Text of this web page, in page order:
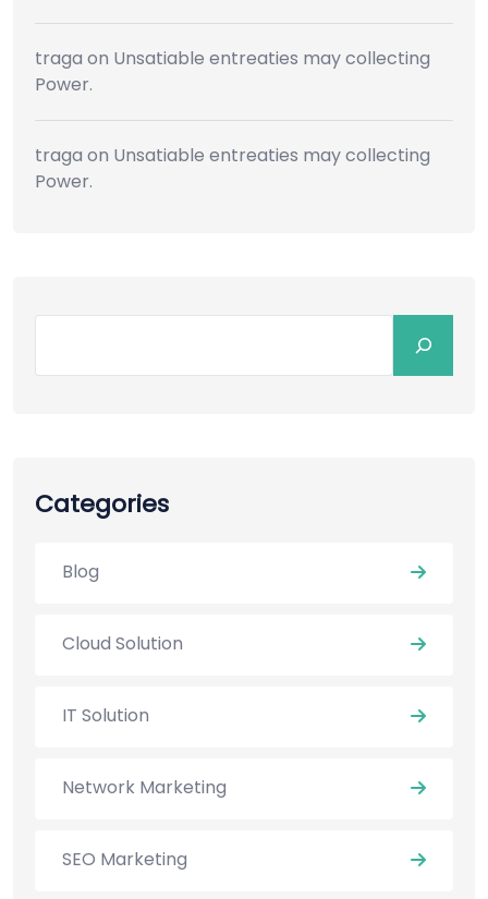
traga on Unsatiable entreaties may collecting
Power.
traga on Unsatiable entreaties may collecting
Power.
Categories
Blog
Cloud Solution
IT Solution
Network Marketing
SEO Marketing